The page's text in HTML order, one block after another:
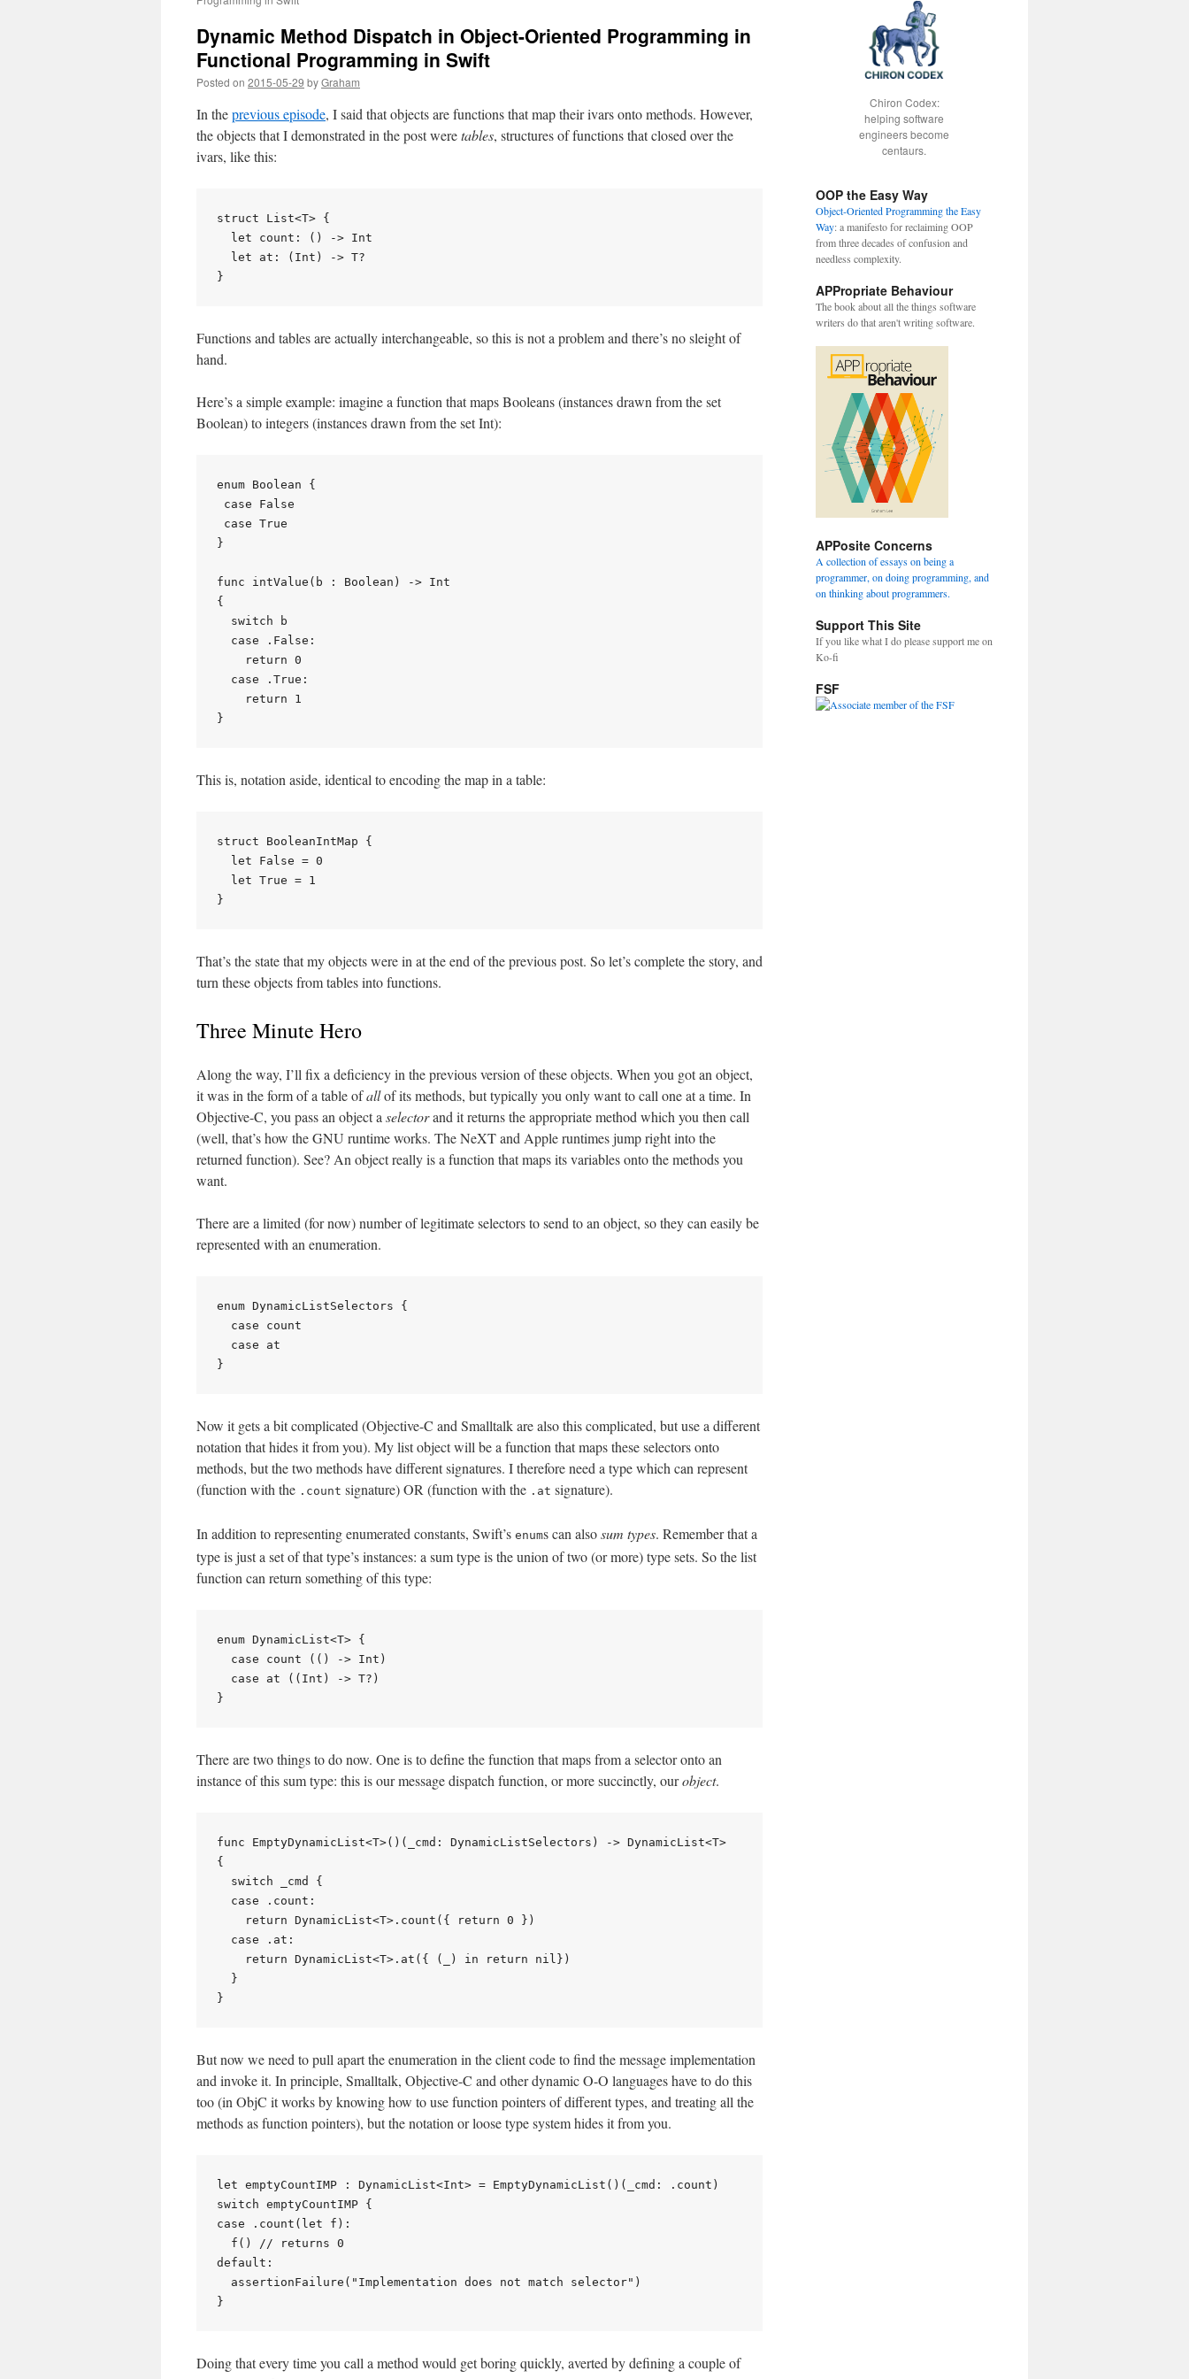
Dynamic Method Dispatch in Object-Oriented Programming in
Functional Programming in Swift
Posted on 2015-05-29 byGraham
In theprevious episode, I said that objects are functions that map their ivars onto methods. However,
the objects that I demonstrated in the post weretables, structures of functions that closed over the
ivars, like this:
struct List<T> {
  let count: () -> Int
  let at: (Int) -> T?
Functions and tables are actually interchangeable, so this is not a problem and there’s no sleight of
hand.
Here’s a simple example: imagine a function that maps Booleans (instances drawn from the set
Boolean) to integers (instances drawn from the set Int):
enum Boolean {
case False
case True
}
func intValue(b : Boolean) -> Int
{
  switch b
  case .False:
    return 0
  case .True:
    return 1
This is, notation aside, identical to encoding the map in a table:
struct BooleanIntMap {
  let False = 0
  let True = 1
That’s the state that my objects were in at the end of the previous post. So let’s complete the story, and
turn these objects from tables into functions.
Three Minute Hero
Along the way, I’ll fix a deficiency in the previous version of these objects. When you got an object,
it was in the form of a table ofallof its methods, but typically you only want to call one at a time. In
Objective-C, you pass an object a selectorand it returns the appropriate method which you then call
(well, that’s how the GNU runtime works. The NeXT and Apple runtimes jump right into the
returned function). See? An object really is a function that maps its variables onto the methods you
want.
There are a limited (for now) number of legitimate selectors to send to an object, so they can easily be
represented with an enumeration.
enum DynamicListSelectors {
  case count
  case at
Now it gets a bit complicated (Objective-C and Smalltalk are also this complicated, but use a different
notation that hides it from you). My list object will be a function that maps these selectors onto
methods, but the two methods have different signatures. I therefore need a type which can represent
(function with the .count signature) OR (function with the .at signature).
In addition to representing enumerated constants, Swift’s enums can alsosum types. Remember that a
type is just a set of that type’s instances: a sum type is the union of two (or more) type sets. So the list
function can return something of this type:
enum DynamicList<T> {
  case count (() -> Int)
  case at ((Int) -> T?)
There are two things to do now. One is to define the function that maps from a selector onto an
instance of this sum type: this is our message dispatch function, or more succinctly, ourobject.
func EmptyDynamicList<T>()(_cmd: DynamicListSelectors) -> DynamicList<T>
{
  switch _cmd {
  case .count:
    return DynamicList<T>.count({ return 0 })
  case .at:
    return DynamicList<T>.at({ (_) in return nil})
  }
But now we need to pull apart the enumeration in the client code to find the message implementation
and invoke it. In principle, Smalltalk, Objective-C and other dynamic O-O languages have to do this
too (in ObjC it works by knowing how to use function pointers of different types, and treating all the
methods as function pointers), but the notation or loose type system hides it from you.
let emptyCountIMP : DynamicList<Int> = EmptyDynamicList()(_cmd: .count)
switch emptyCountIMP {
case .count(let f):
  f() // returns 0
default:
  assertionFailure("Implementation does not match selector")
Doing that every time you call a method would get boring quickly, averted by defining a couple of
Chiron Codex:
helping software
engineers become
centaurs.
OOP the Easy Way
Object-Oriented Programming the Easy
Way: a manifesto for reclaiming OOP
from three decades of confusion and
needless complexity.
APPropriate Behaviour
The book about all the things software
writers do that aren't writing software.
APPosite Concerns
A collection of essays on being a
programmer, on doing programming, and
on thinking about programmers.
Support This Site
If you like what I do please support me on
Ko-fi
FSF